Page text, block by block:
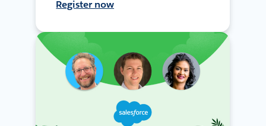
Register now